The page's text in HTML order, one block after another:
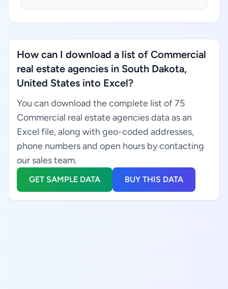
How can I download a list of Commercial
real estate agencies in South Dakota,
United States into Excel?
You can download the complete list of 75
Commercial real estate agencies data as an
Excel file, along with geo-coded addresses,
phone numbers and open hours by contacting
our sales team.
GET SAMPLE DATA BUY THIS DATA